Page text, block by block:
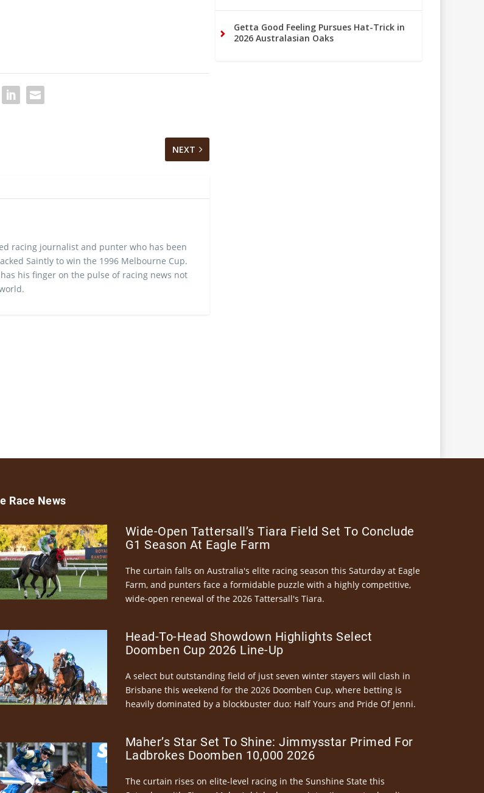
NEXT
racing journalist and punter who has been
Saintly to win the 1996 Melbourne Cup.
his finger on the pulse of racing news not
Getta Good Feeling Pursues Hat-Trick in
2026 Australasian Oaks
Race News
Wide-Open Tattersall’s Tiara Field Set To Conclude
G1 Season At Eagle Farm
The curtain falls on Australia's elite racing season this Saturday at Eagle
Farm, and punters face a formidable puzzle with a highly competitive,
wide-open renewal of the 2026 Tattersall's Tiara.
Head-To-Head Showdown Highlights Select
Doomben Cup 2026 Line-Up
A select but outstanding field of just seven winter stayers will clash in
Brisbane this weekend for the 2026 Doomben Cup, where betting is
heavily dominated by a blockbuster duo: Half Yours and Pride Of Jenni.
Maher’s Star Set To Shine: Jimmysstar Primed For
Ladbrokes Doomben 10,000 2026
The curtain rises on elite-level racing in the Sunshine State this